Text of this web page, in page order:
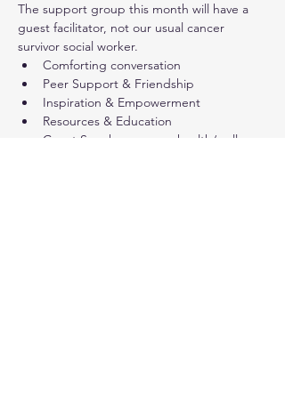
The support group this month will have a
guest facilitator, not our usual cancer
survivor social worker.
Comforting conversation
Peer Support & Friendship
Inspiration & Empowerment
Resources & Education
Guest Speakers - some health/wellness